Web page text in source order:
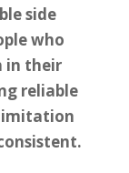
side
who
in their
reliable